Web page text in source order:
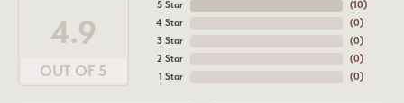
4.9
OUT OF 5
5 Star
4 Star
3 Star
2 Star
1 Star
(10)
(0)
(0)
(0)
(0)